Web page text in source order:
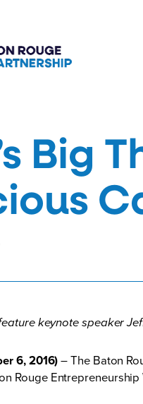
Big
keynote speaker
6, 2016)– The Baton
Rouge